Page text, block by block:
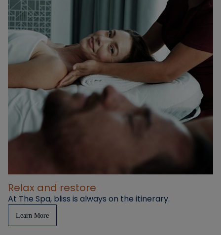
Relax and restore
At The Spa, bliss is always on the itinerary.
Learn More